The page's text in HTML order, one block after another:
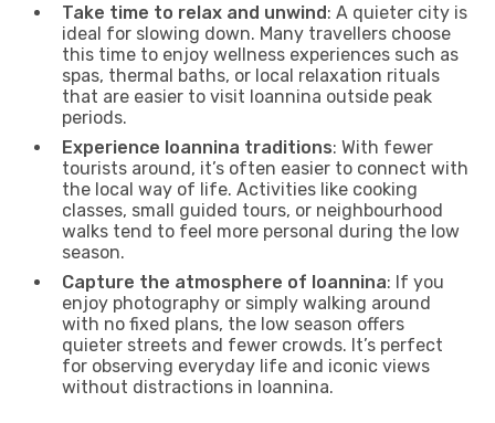
Take time to relax and unwind: A quieter city is
ideal for slowing down. Many travellers choose
this time to enjoy wellness experiences such as
spas, thermal baths, or local relaxation rituals
that are easier to visit Ioannina outside peak
periods.
Experience Ioannina traditions: With fewer
tourists around, it’s often easier to connect with
the local way of life. Activities like cooking
classes, small guided tours, or neighbourhood
walks tend to feel more personal during the low
season.
Capture the atmosphere of Ioannina: If you
enjoy photography or simply walking around
with no fixed plans, the low season offers
quieter streets and fewer crowds. It’s perfect
for observing everyday life and iconic views
without distractions in Ioannina.